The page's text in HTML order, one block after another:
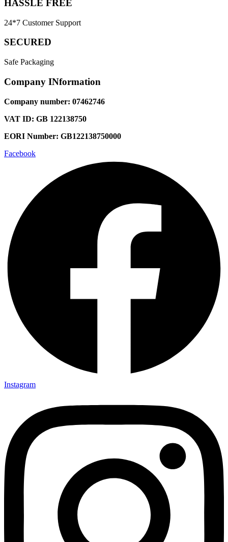
HASSLE FREE
24*7 Customer Support
SECURED
Safe Packaging
Company INformation
Company number: 07462746
VAT ID: GB 122138750
EORI Number: GB122138750000
Facebook
Instagram